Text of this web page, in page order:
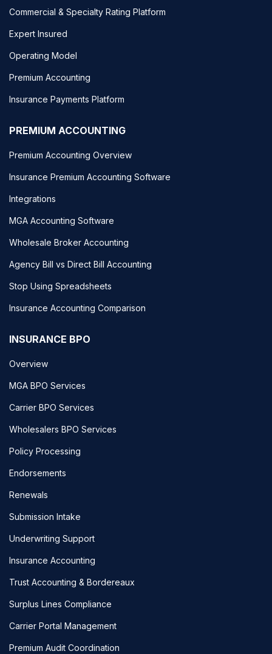
Commercial & Specialty Rating Platform
Expert Insured
Operating Model
Premium Accounting
Insurance Payments Platform
PREMIUM ACCOUNTING
Premium Accounting Overview
Insurance Premium Accounting Software
Integrations
MGA Accounting Software
Wholesale Broker Accounting
Agency Bill vs Direct Bill Accounting
Stop Using Spreadsheets
Insurance Accounting Comparison
INSURANCE BPO
Overview
MGA BPO Services
Carrier BPO Services
Wholesalers BPO Services
Policy Processing
Endorsements
Renewals
Submission Intake
Underwriting Support
Insurance Accounting
Trust Accounting & Bordereaux
Surplus Lines Compliance
Carrier Portal Management
Premium Audit Coordination